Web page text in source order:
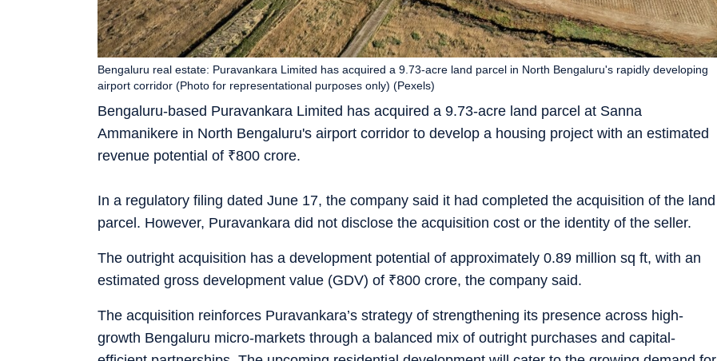
Bengaluru-based Puravankara Limited has acquired a 9.73-acre land parcel at Sanna
Ammanikere in North Bengaluru's airport corridor to develop a housing project with an estimated
revenue potential of ₹800 crore.
In a regulatory filing dated June 17, the company said it had completed the acquisition of the land
parcel. However, Puravankara did not disclose the acquisition cost or the identity of the seller.
Bengaluru real estate: Puravankara Limited has acquired a 9.73-acre land parcel in North Bengaluru's rapidly developing
airport corridor (Photo for representational purposes only) (Pexels)
The outright acquisition has a development potential of approximately 0.89 million sq ft, with an
estimated gross development value (GDV) of ₹800 crore, the company said.
The acquisition reinforces Puravankara’s strategy of strengthening its presence across high-
growth Bengaluru micro-markets through a balanced mix of outright purchases and capital-